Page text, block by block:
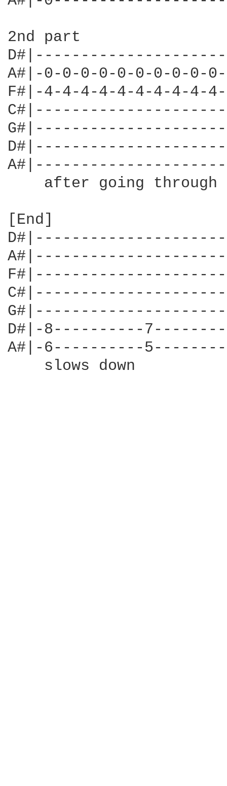
2nd part
A#|-0-0-0-0-0-0-0-0-0-
F#|-4-4-4-4-4-4-4-4-4-
after going through
[End]
D#|-8----------
A#|-6----------
    slows down